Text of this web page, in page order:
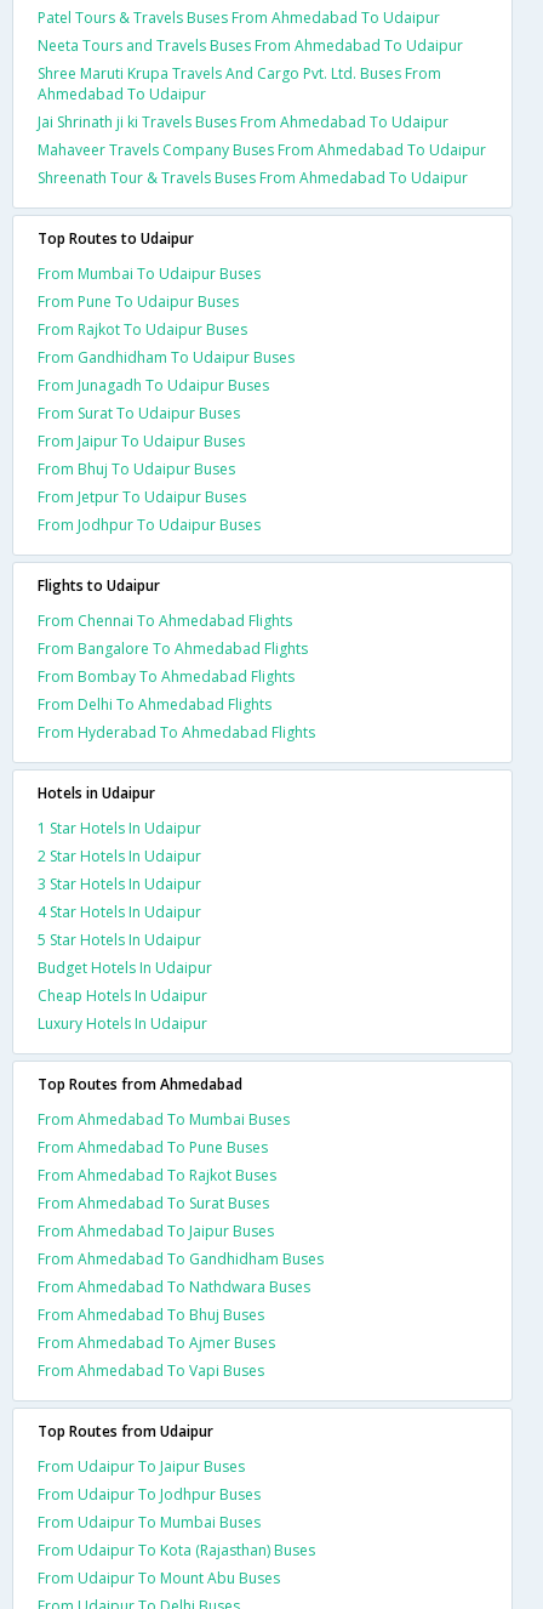
Patel Tours & Travels Buses From Ahmedabad To Udaipur
Neeta Tours and Travels Buses From Ahmedabad To Udaipur
Shree Maruti Krupa Travels And Cargo Pvt. Ltd. Buses From
Ahmedabad To Udaipur
Jai Shrinath ji ki Travels Buses From Ahmedabad To Udaipur
Mahaveer Travels Company Buses From Ahmedabad To Udaipur
Shreenath Tour & Travels Buses From Ahmedabad To Udaipur
Top Routes to Udaipur
From Mumbai To Udaipur Buses
From Pune To Udaipur Buses
From Rajkot To Udaipur Buses
From Gandhidham To Udaipur Buses
From Junagadh To Udaipur Buses
From Surat To Udaipur Buses
From Jaipur To Udaipur Buses
From Bhuj To Udaipur Buses
From Jetpur To Udaipur Buses
From Jodhpur To Udaipur Buses
Flights to Udaipur
From Chennai To Ahmedabad Flights
From Bangalore To Ahmedabad Flights
From Bombay To Ahmedabad Flights
From Delhi To Ahmedabad Flights
From Hyderabad To Ahmedabad Flights
Hotels in Udaipur
1 Star Hotels In Udaipur
2 Star Hotels In Udaipur
3 Star Hotels In Udaipur
4 Star Hotels In Udaipur
5 Star Hotels In Udaipur
Budget Hotels In Udaipur
Cheap Hotels In Udaipur
Luxury Hotels In Udaipur
Top Routes from Ahmedabad
From Ahmedabad To Mumbai Buses
From Ahmedabad To Pune Buses
From Ahmedabad To Rajkot Buses
From Ahmedabad To Surat Buses
From Ahmedabad To Jaipur Buses
From Ahmedabad To Gandhidham Buses
From Ahmedabad To Nathdwara Buses
From Ahmedabad To Bhuj Buses
From Ahmedabad To Ajmer Buses
From Ahmedabad To Vapi Buses
Top Routes from Udaipur
From Udaipur To Jaipur Buses
From Udaipur To Jodhpur Buses
From Udaipur To Mumbai Buses
From Udaipur To Kota (Rajasthan) Buses
From Udaipur To Mount Abu Buses